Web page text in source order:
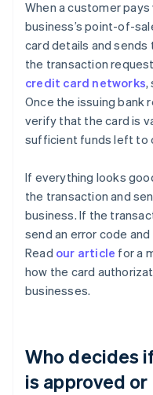
When a customer
business’s point-of-
card details and
the transaction
credit card networks,
Once the issuing bank
verify that the card is
sufficient funds left to
If everything looks
the transaction and
business. If the
send an error code
Read our article for a
how the card
businesses.
Who decides
is approved